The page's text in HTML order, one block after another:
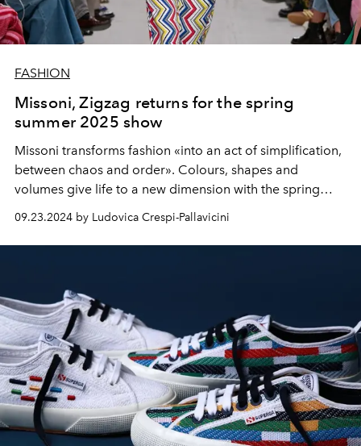
FASHION
Missoni, Zigzag returns for the spring
summer 2025 show
Missoni transforms fashion «into an act of simplification,
between chaos and order». Colours, shapes and
volumes give life to a new dimension with the spring
summer 2025 collection by Filippo Grazioli.
09.23.2024 by Ludovica Crespi-Pallavicini